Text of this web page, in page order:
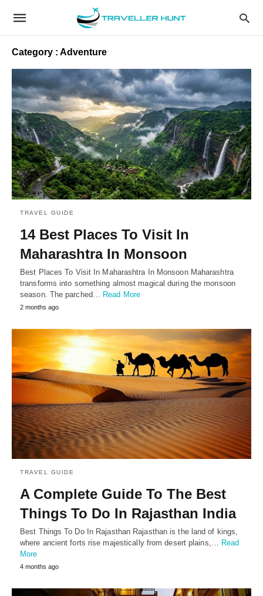
Category : Adventure
TRAVEL GUIDE
14 Best Places To Visit In
Maharashtra In Monsoon
Best Places To Visit In Maharashtra In Monsoon Maharashtra
transforms into something almost magical during the monsoon
season. The parched… Read More
2 months ago
TRAVEL GUIDE
A Complete Guide To The Best
Things To Do In Rajasthan India
Best Things To Do In Rajasthan Rajasthan is the land of kings,
where ancient forts rise majestically from desert plains,… Read
More
4 months ago